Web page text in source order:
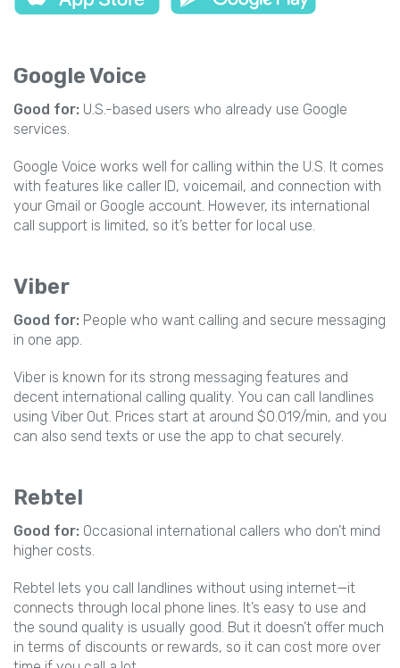
Google Voice
Good for: U.S.-based users who already use Google
services.
Google Voice works well for calling within the U.S. It comes
with features like caller ID, voicemail, and connection with
your Gmail or Google account. However, its international
call support is limited, so it’s better for local use.
Viber
Good for: People who want calling and secure messaging
in one app.
Viber is known for its strong messaging features and
decent international calling quality. You can call landlines
using Viber Out. Prices start at around $0.019/min, and you
can also send texts or use the app to chat securely.
Rebtel
Good for: Occasional international callers who don’t mind
higher costs.
Rebtel lets you call landlines without using internet—it
connects through local phone lines. It’s easy to use and
the sound quality is usually good. But it doesn’t offer much
in terms of discounts or rewards, so it can cost more over